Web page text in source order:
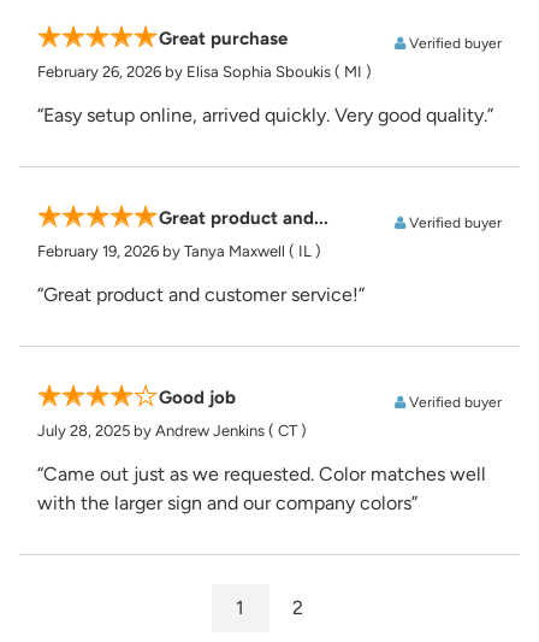
Great purchase Verified buyer
February 26, 2026 by Elisa Sophia Sboukis ( MI )
“Easy setup online, arrived quickly. Very good quality.”
Great product and... Verified buyer
February 19, 2026 by Tanya Maxwell ( IL )
“Great product and customer service!”
Good job Verified buyer
July 28, 2025 by Andrew Jenkins ( CT )
“Came out just as we requested. Color matches well
with the larger sign and our company colors”
1 2